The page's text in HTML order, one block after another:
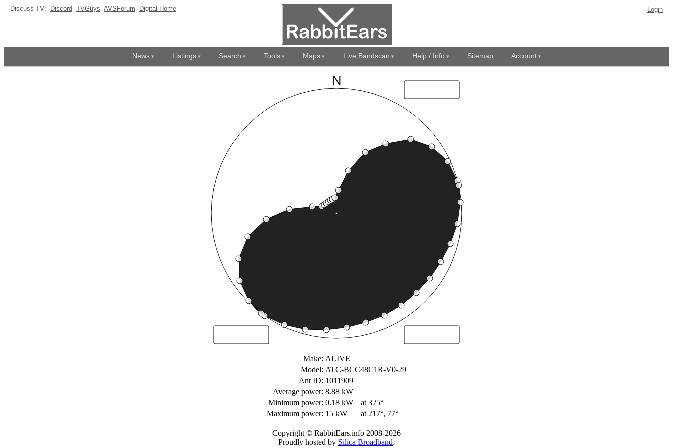
Discuss TV: Discord TVGuys AVSForum Digital Home Login
News Listings Search Tools Maps Live Bandscan Help / Info Sitemap Account
Make: ALIVE
Model: ATC-BCC48C1R-V0-29
Ant ID: 1011909
Average power: 8.88 kW
Minimum power: 0.18 kW
at 325°
Maximum power: 15 kW at 217°, 77°
Copyright © RabbitEars.info 2008-2026
Proudly hosted by Silica Broadband.